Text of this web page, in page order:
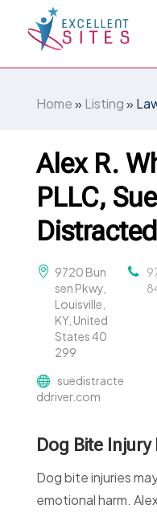
Home» Listing»
Alex R.
PLLC, Sue
9720 Bun
sen Pkwy,
Louisville,
KY, United
States 40
299
suedistracte
ddriver.com
Dog Bite
Dog bite injuries
emotional harm.